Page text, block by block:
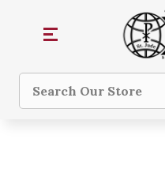
Search